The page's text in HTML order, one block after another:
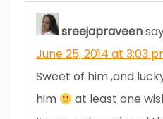
sreejapraveen
June 25, 2014 at 3:03
Sweet of him ,and
him
at least one